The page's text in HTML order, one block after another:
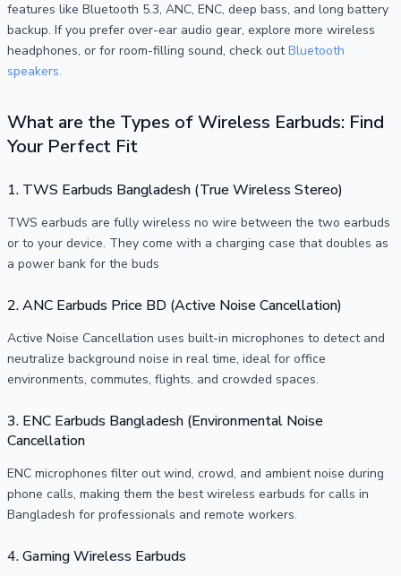
features like Bluetooth 5.3, ANC, ENC, deep bass, and long battery
backup. If you prefer over-ear audio gear, explore more wireless
headphones, or for room-filling sound, check outBluetooth
speakers.
What are the Types of Wireless Earbuds: Find
Your Perfect Fit
1. TWS Earbuds Bangladesh (True Wireless Stereo)
TWS earbuds are fully wireless no wire between the two earbuds
or to your device. They come with a charging case that doubles as
a power bank for the buds
2. ANC Earbuds Price BD (Active Noise Cancellation)
Active Noise Cancellation uses built-in microphones to detect and
neutralize background noise in real time, ideal for office
environments, commutes, flights, and crowded spaces.
3. ENC Earbuds Bangladesh (Environmental Noise
Cancellation
ENC microphones filter out wind, crowd, and ambient noise during
phone calls, making them the best wireless earbuds for calls in
Bangladesh for professionals and remote workers.
4. Gaming Wireless Earbuds